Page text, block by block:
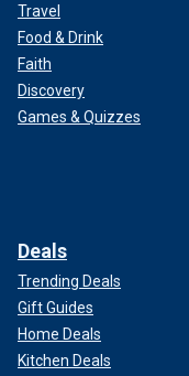
Travel
Food & Drink
Faith
Discovery
Games & Quizzes
Deals
Trending Deals
Gift Guides
Home Deals
Kitchen Deals